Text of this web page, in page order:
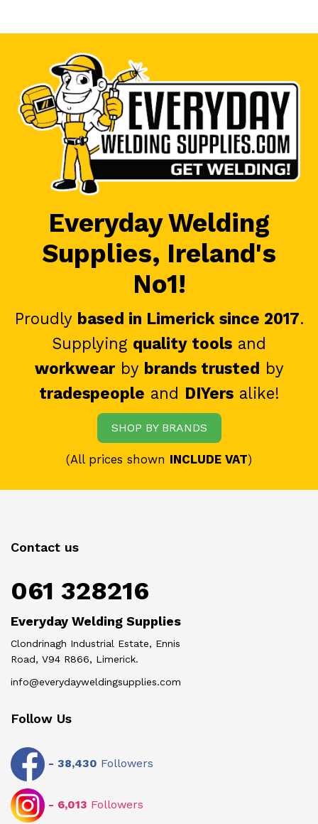
Everyday Welding
Supplies, Ireland's
No1!
Proudly based in Limerick since 2017.
Supplying quality tools and
workwearby brands trusted by
tradespeople and DIYersalike!
SHOP BY BRANDS
(All prices shown INCLUDE VAT)
Contact us
061 328216
Everyday Welding Supplies
Clondrinagh Industrial Estate, Ennis
Road, V94 R866, Limerick.
info@everydayweldingsupplies.com
Follow Us
- 38,430 Followers
- 6,013 Followers